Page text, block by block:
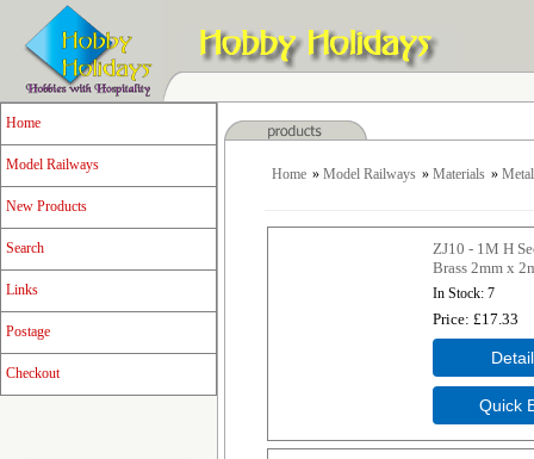
Home
Model Railways
New Products
Search
Links
Postage
Checkout
Home » Model Railways » Materials »
ZJ10 - 1M H
Brass 2mm x
In Stock 7
Price £17.33